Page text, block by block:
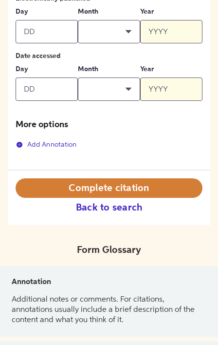
Day
Month Year
Date accessed
Day
Month Year
More options
Add Annotation
Back to search
Complete citation
Form Glossary
Annotation
Additional notes or comments. For citations,
annotations usually include a brief description of the
content and what you think of it.